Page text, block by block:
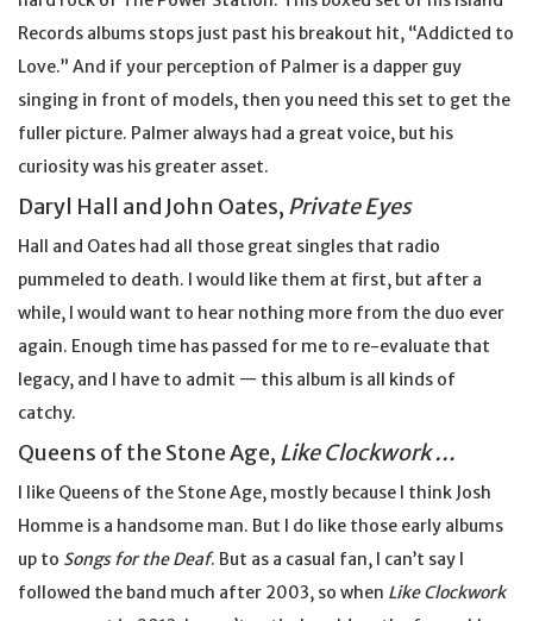
Records albums stops just past his breakout hit, “Addicted to
Love.” And if your perception of Palmer is a dapper guy
singing in front of models, then you need this set to get the
fuller picture. Palmer always had a great voice, but his
curiosity was his greater asset.
Daryl Hall and John Oates, Private Eyes
Hall and Oates had all those great singles that radio
pummeled to death. I would like them at first, but after a
while, I would want to hear nothing more from the duo ever
again. Enough time has passed for me to re-evaluate that
legacy, and I have to admit — this album is all kinds of
catchy.
Queens of the Stone Age, Like Clockwork …
I like Queens of the Stone Age, mostly because I think Josh
Homme is a handsome man. But I do like those early albums
up to Songs for the Deaf. But as a casual fan, I can’t say I
followed the band much after 2003, so when Like Clockwork